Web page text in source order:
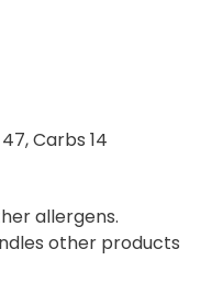
Carbs 14
allergens.
other products